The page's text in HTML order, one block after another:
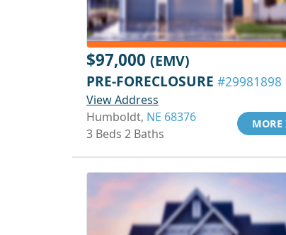
$97,000 (EMV)
PRE-FORECLOSURE #29981898
View Address
Humboldt, NE 68376
3 Beds 2 Baths